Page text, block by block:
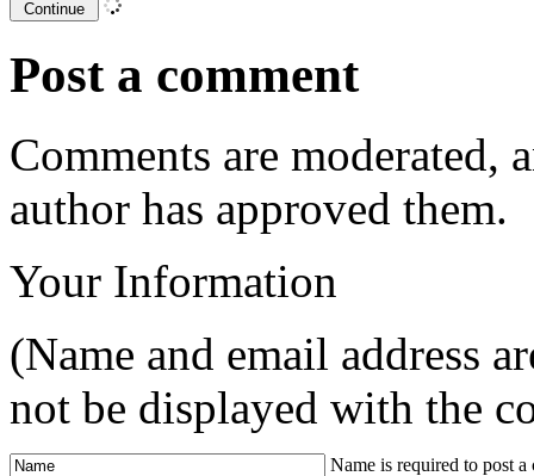
Post a comment
Comments are
author has approved them.
Your Information
(Name and email address
not be displayed with the
Name is required to post a